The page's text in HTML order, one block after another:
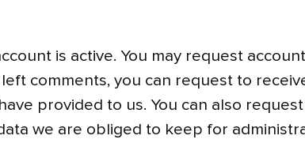
is active. You may request
comments, you can request to
provided to us. You can also
we are obliged to keep for